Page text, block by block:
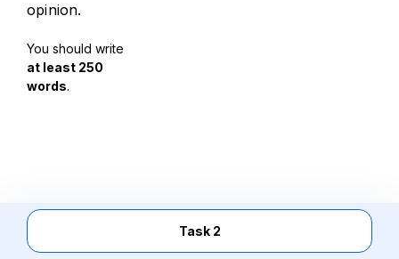
opinion.
You should write
at least 250
words.
Task 2